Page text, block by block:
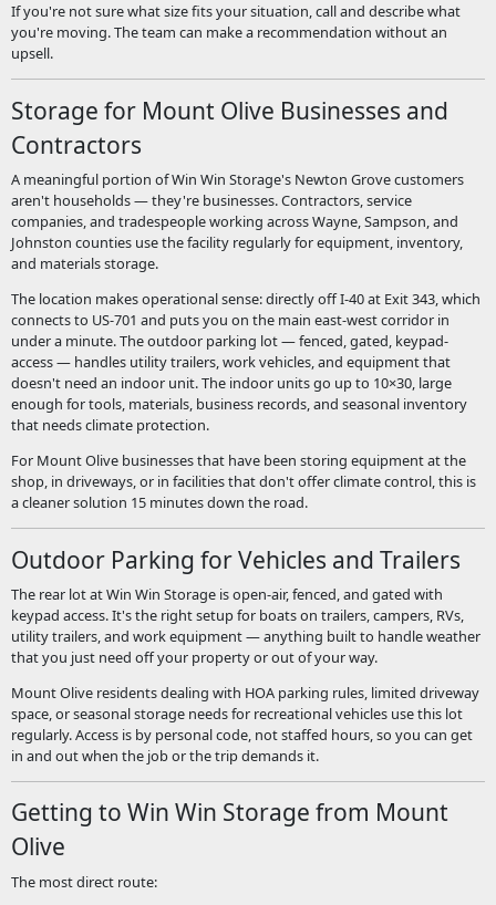
If you're not sure what size fits your situation, call and describe what
you're moving. The team can make a recommendation without an
upsell.
Storage for Mount Olive Businesses and
Contractors
A meaningful portion of Win Win Storage's Newton Grove customers
aren't households — they're businesses. Contractors, service
companies, and tradespeople working across Wayne, Sampson, and
Johnston counties use the facility regularly for equipment, inventory,
and materials storage.
The location makes operational sense: directly off I-40 at Exit 343, which
connects to US-701 and puts you on the main east-west corridor in
under a minute. The outdoor parking lot — fenced, gated, keypad-
access — handles utility trailers, work vehicles, and equipment that
doesn't need an indoor unit. The indoor units go up to 10×30, large
enough for tools, materials, business records, and seasonal inventory
that needs climate protection.
For Mount Olive businesses that have been storing equipment at the
shop, in driveways, or in facilities that don't offer climate control, this is
a cleaner solution 15 minutes down the road.
Outdoor Parking for Vehicles and Trailers
The rear lot at Win Win Storage is open-air, fenced, and gated with
keypad access. It's the right setup for boats on trailers, campers, RVs,
utility trailers, and work equipment — anything built to handle weather
that you just need off your property or out of your way.
Mount Olive residents dealing with HOA parking rules, limited driveway
space, or seasonal storage needs for recreational vehicles use this lot
regularly. Access is by personal code, not staffed hours, so you can get
in and out when the job or the trip demands it.
Getting to Win Win Storage from Mount
Olive
The most direct route: